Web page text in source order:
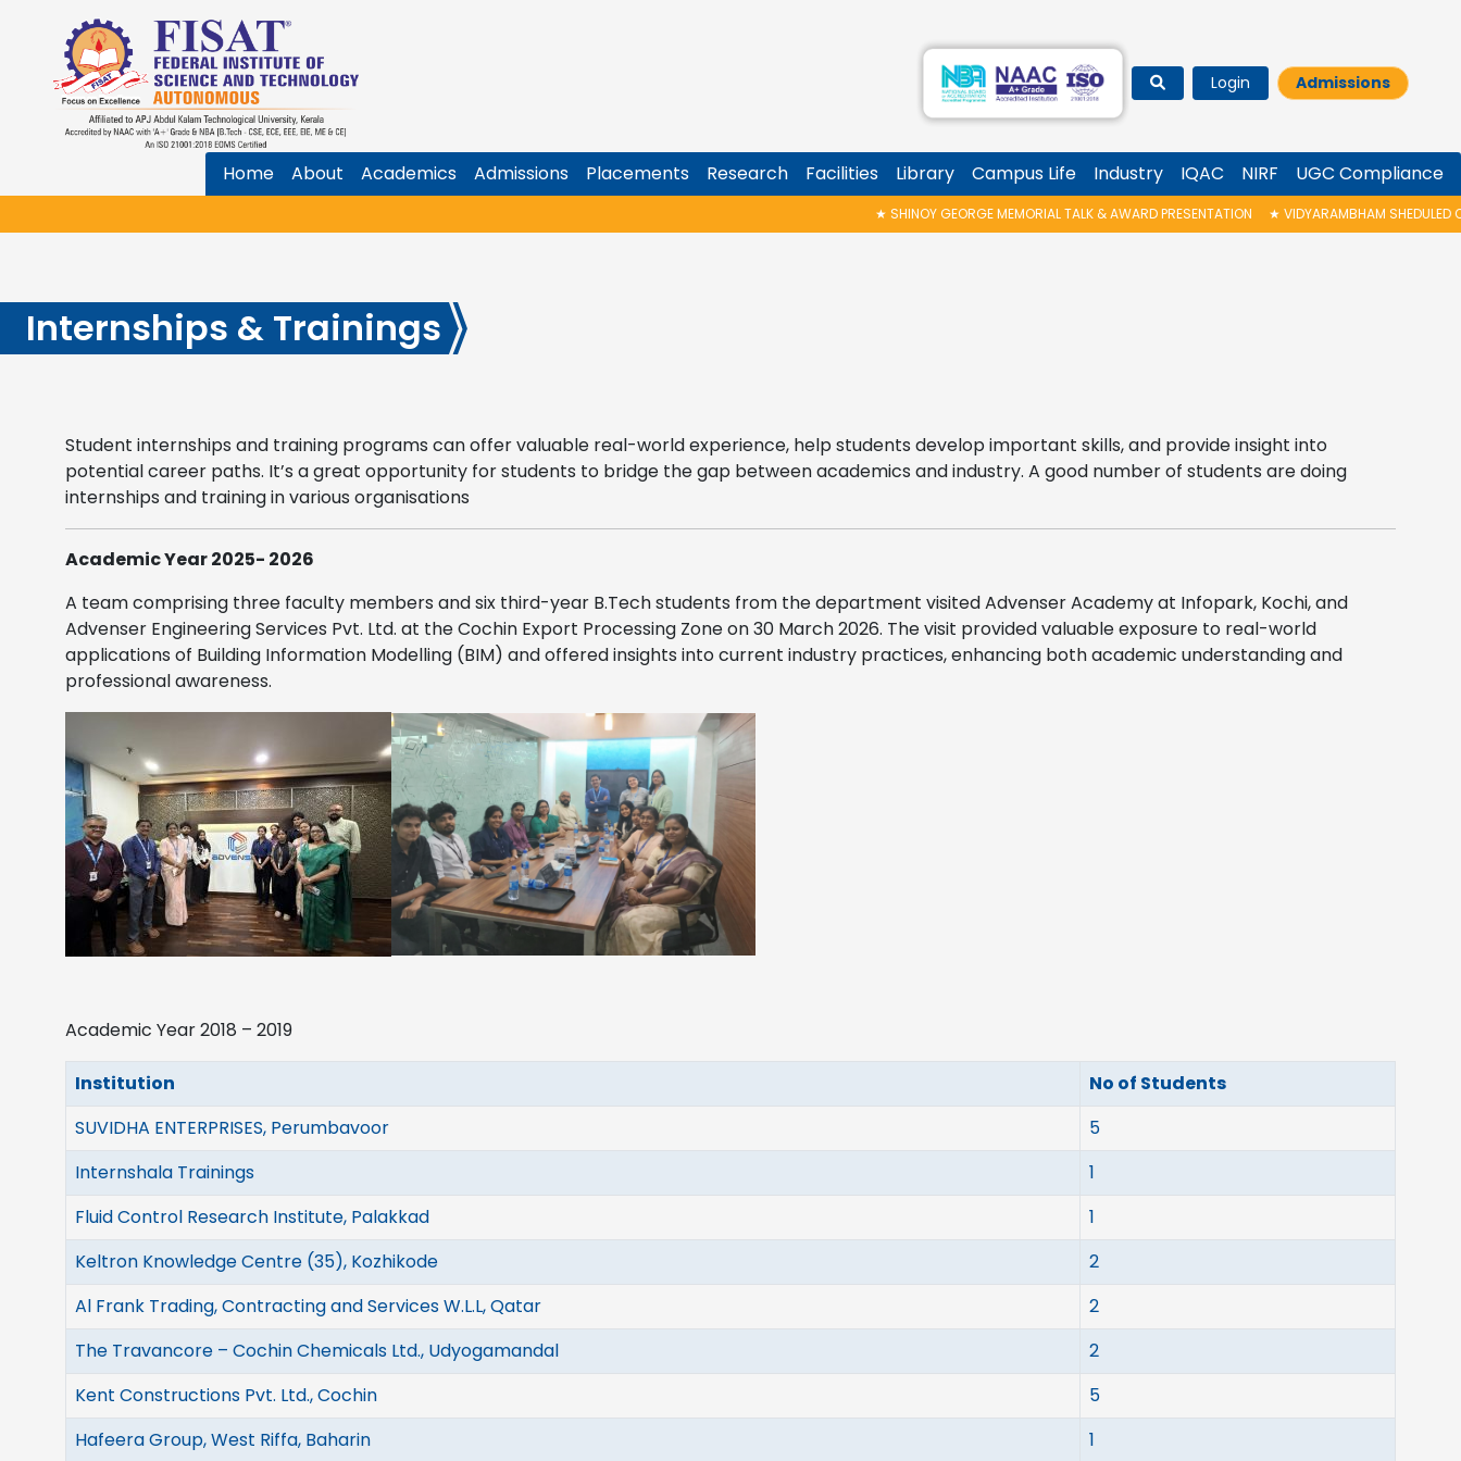
Login Admissions
Home About Academics Admissions Placements Research Facilities Library Campus Life Industry IQAC NIRF UGC Compliance
SHINOY GEORGE MEMORIAL TALK & AWARD PRESENTATION★VIDYARAMBHAM SHEDULED ON 06/08/2026 IS
Internships & Trainings
Student internships and training programs can offer valuable real-world experience, help students develop important skills, and provide insight into
potential career paths. It’s a great opportunity for students to bridge the gap between academics and industry. A good number of students are doing
internships and training in various organisations
Academic Year 2025- 2026
A team comprising three faculty members and six third-year B.Tech students from the department visitedAdvenser Academyat Infopark, Kochi, and
Advenser Engineering Services Pvt. Ltd. at the Cochin Export Processing Zone on 30 March 2026. The visit provided valuable exposure to real-world
applications of Building Information Modelling (BIM) and offered insights into current industry practices, enhancing both academic understanding and
professional awareness.
Academic Year 2018 – 2019
Institution
No of Students
SUVIDHA ENTERPRISES, Perumbavoor
5
Internshala Trainings
1
Fluid Control Research Institute, Palakkad
1
Keltron Knowledge Centre (35), Kozhikode
2
Al Frank Trading, Contracting and Services W.L.L, Qatar
2
The Travancore – Cochin Chemicals Ltd., Udyogamandal
2
Kent Constructions Pvt. Ltd., Cochin
5
Hafeera Group, West Riffa, Baharin
1